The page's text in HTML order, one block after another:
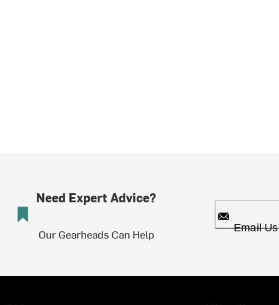
Need Expert Advice?
Our Gearheads Can Help Email Us